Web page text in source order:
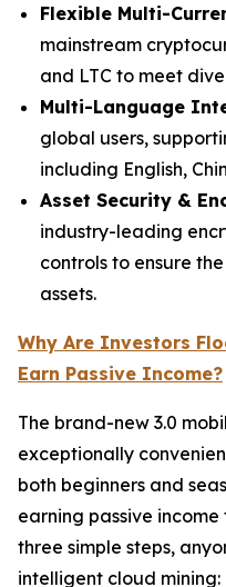
Flexible Multi-
mainstream
and LTC to meet
Multi-Language
global users,
including English,
Asset Security &
industry-leading
controls to ensure
assets.
Why Are Investors
Earn Passive Income?
The brand-new 3.0
exceptionally
both beginners and
earning passive
three simple steps,
intelligent cloud mining: